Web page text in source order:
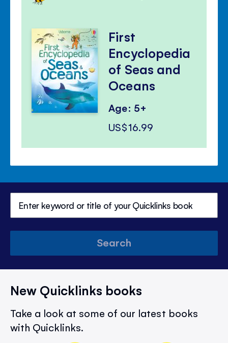
First
Encyclopedia
of Seas and
Oceans
Age: 5+
US$16.99
Search
New Quicklinks books
Take a look at some of our latest books
with Quicklinks.